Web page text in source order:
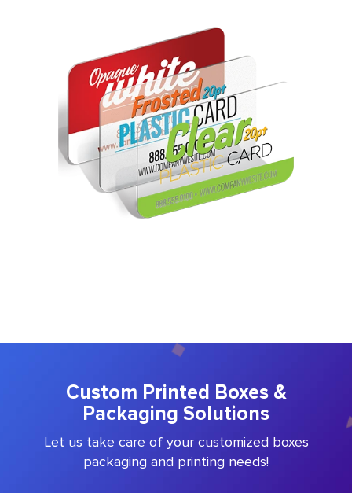
Custom Printed Boxes &
Packaging Solutions
Let us take care of your customized boxes
packaging and printing needs!